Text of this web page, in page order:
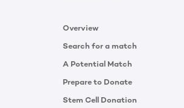
Overview
Search for a match
A Potential Match
Prepare to Donate
Stem Cell Donation